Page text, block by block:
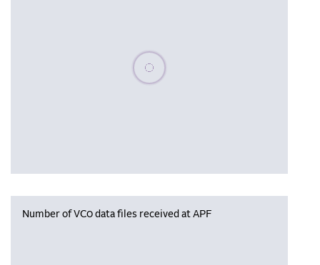
Please wait, populating data
Number of VC0 data files received at APF